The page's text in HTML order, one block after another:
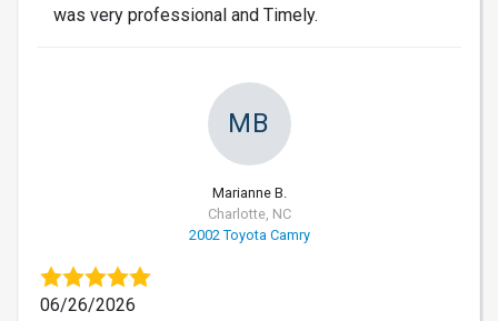
was very professional and Timely.
MB
Marianne B.
Charlotte, NC
2002 Toyota Camry
06/26/2026